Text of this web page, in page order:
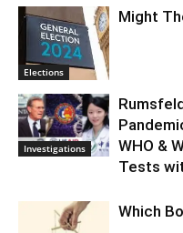
Elections
Might
Investigations
WHO &
Tests
Which